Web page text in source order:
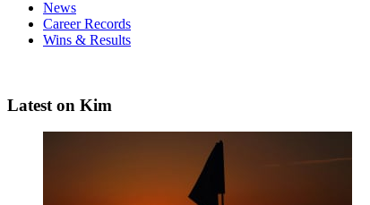
News
Career Records
Wins & Results
Latest on Kim